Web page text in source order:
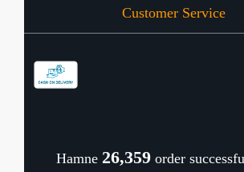
OFFERS
Press Release
Customer Service
Cancellation Policy
Hamne 26,404order